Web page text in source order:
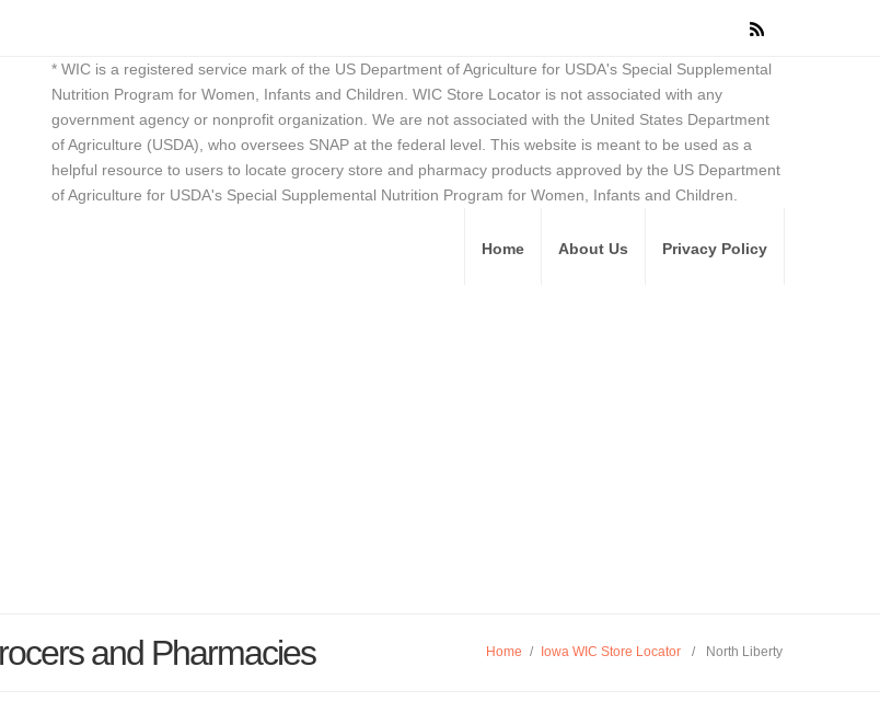
* WIC is a registered service mark of the US Department of Agriculture for USDA's Special Supplemental
Nutrition Program for Women, Infants and Children. WIC Store Locator is not associated with any
government agency or nonprofit organization. We are not associated with the United States Department
of Agriculture (USDA), who oversees SNAP at the federal level. This website is meant to be used as a
helpful resource to users to locate grocery store and pharmacy products approved by the US Department
of Agriculture for USDA's Special Supplemental Nutrition Program for Women, Infants and Children.
Home About Us Privacy Policy
and Pharmacies Home / Iowa WIC Store Locator / North Liberty